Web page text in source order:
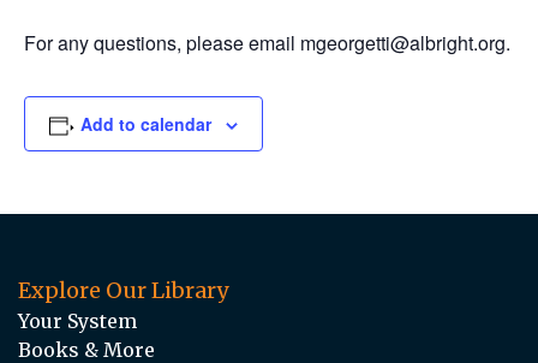
For any questions, please email mgeorgetti@albright.org.
Add to calendar
Explore Our Library
Your System
Books & More